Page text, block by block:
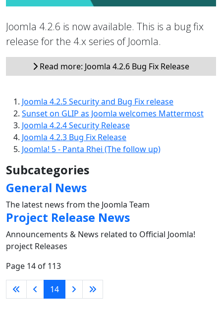
Joomla 4.2.6 is now available. This is a bug fix
release for the 4.x series of Joomla.
Read more: Joomla 4.2.6 Bug Fix Release
Joomla 4.2.5 Security and Bug Fix release
Sunset on GLIP as Joomla welcomes Mattermost
Joomla 4.2.4 Security Release
Joomla 4.2.3 Bug Fix Release
Joomla! 5 - Panta Rhei (The follow up)
Subcategories
General News
The latest news from the Joomla Team
Project Release News
Announcements & News related to Official Joomla!
project Releases
Page 14 of 113
14